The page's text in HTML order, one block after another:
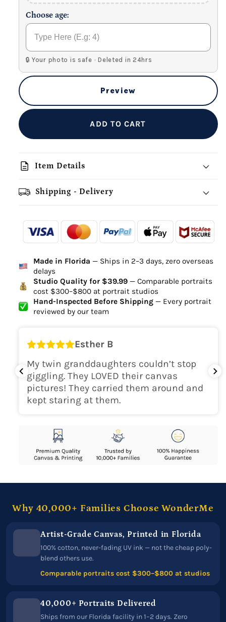
Choose age:
🔒 Your photo is safe · Deleted in 24hrs
Preview
ADD TO CART
description Item Details
Shipping - Delivery
-
Ordered
- - -
- - -
Delivered
Delivery Time
high-quality digital file
canvas will be
delivered within 2-5 business days
Shipping Location
USA
Made in Florida — Ships in 2–3 days, zero overseas
delays
Studio Quality for $39.99— Comparable portraits
cost $300–$800 at portrait studios
Hand-Inspected Before Shipping— Every portrait
reviewed by our team
Esther B
My twin granddaughters couldn’t stop
giggling. They LOVED their canvas
pictures! They carried them around and
kept staring at them.
Why 40,000+ Families Choose WonderMe
Artist-Grade Canvas, Printed in Florida
100% cotton, never-fading UV ink — not the cheap poly-
blend others use.
Comparable portraits cost $300–$800 at studios
40,000+ Portraits Delivered
Ships from our Florida facility in 1–2 days. Zero